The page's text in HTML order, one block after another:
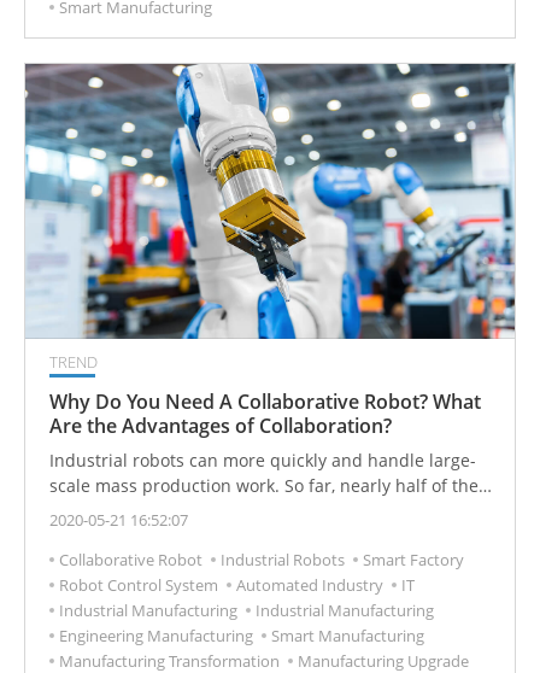
Smart Manufacturing
TREND
Why Do You Need A Collaborative Robot? What
Are the Advantages of Collaboration?
Industrial robots can more quickly and handle large-
scale mass production work. So far, nearly half of the
industrial robots in the world are used by automobile
disadvantages and applications of industrial robots.
2020-05-21 16:52:07
Collaborative Robot
Industrial Robots
Smart Factory
Robot Control System
Automated Industry
IT
Industrial Manufacturing
Industrial Manufacturing
Engineering Manufacturing
Smart Manufacturing
Manufacturing Transformation
Manufacturing Upgrade